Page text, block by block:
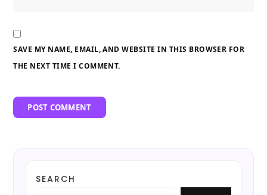
SAVE MY NAME, EMAIL, AND WEBSITE IN THIS BROWSER FOR
THE NEXT TIME I COMMENT.
SEARCH